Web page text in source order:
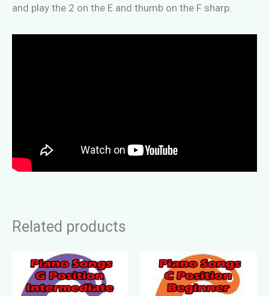
and play the 2 on the E and thumb on the F sharp.
Related products